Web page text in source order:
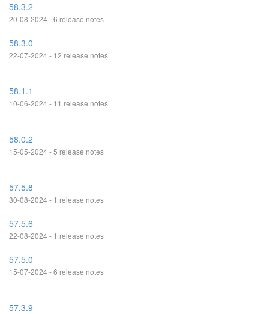
58.3.2
20-08-2024 - 6 release notes
58.3.0
22-07-2024 - 12 release notes
58.1.1
10-06-2024 - 11 release notes
58.0.2
15-05-2024 - 5 release notes
57.5.8
30-08-2024 - 1 release notes
57.5.6
22-08-2024 - 1 release notes
57.5.0
15-07-2024 - 6 release notes
57.3.9